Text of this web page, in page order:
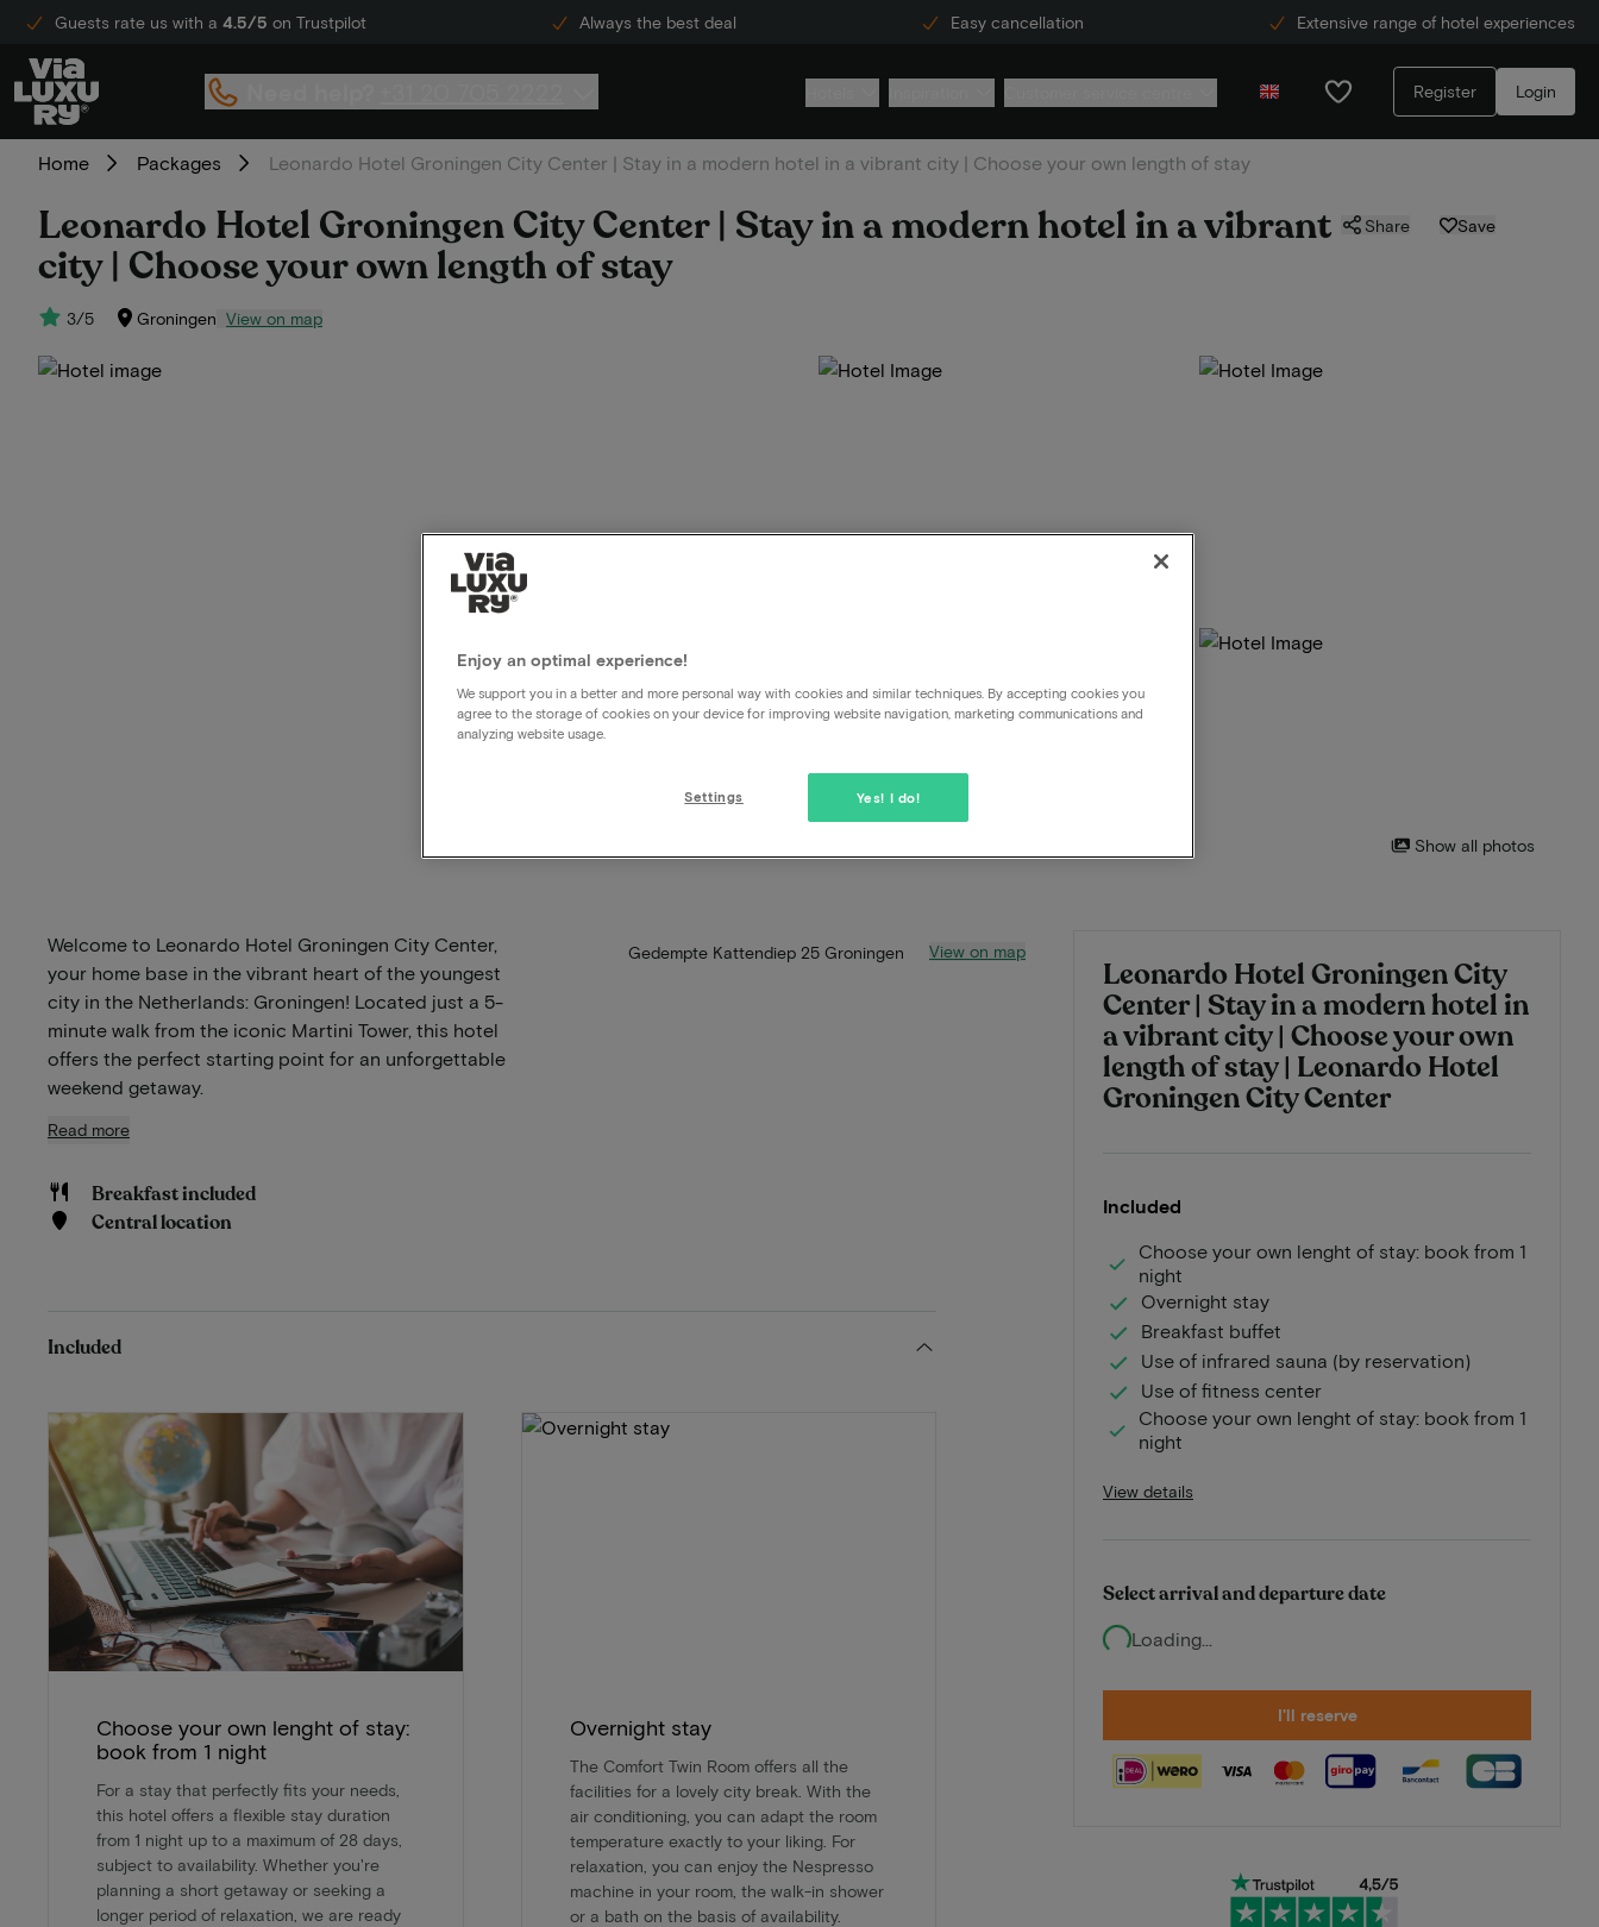
Guests rate us with a 4.5/5 on Trustpilot Always the best deal Easy cancellation Extensive range of hotel experiences
Register Login
Home Packages Leonardo Hotel Groningen City Center | Stay in a modern hotel in a vibrant city | Choose your own length of stay
Leonardo Hotel Groningen City Center | Stay in a modern hotel in a vibrant
city | Choose your own length of stay
3/5 Groningen View on map
Share Save
Show all photos
Leonardo Hotel Groningen City
Center | Stay in a modern hotel in
a vibrant city | Choose your own
length of stay | Leonardo Hotel
Groningen City Center
Included
Choose your own lenght of stay: book from 1
night
Overnight stay
Breakfast buffet
Use of infrared sauna (by reservation)
Use of fitness center
Choose your own lenght of stay: book from 1
night
View details
Select arrival and departure date
Loading...
I'll reserve
Welcome to Leonardo Hotel Groningen City Center,
your home base in the vibrant heart of the youngest
city in the Netherlands: Groningen! Located just a 5-
minute walk from the iconic Martini Tower, this hotel
offers the perfect starting point for an unforgettable
weekend getaway.
Read more
Breakfast included
Central location
Gedempte Kattendiep 25 Groningen View on map
Included
Choose your own lenght of stay:
book from 1 night
For a stay that perfectly fits your needs,
this hotel offers a flexible stay duration
from 1 night up to a maximum of 28 days,
subject to availability. Whether you're
planning a short getaway or seeking a
longer period of relaxation, we are ready
Overnight stay
The Comfort Twin Room offers all the
facilities for a lovely city break. With the
air conditioning, you can adapt the room
temperature exactly to your liking. For
relaxation, you can enjoy the Nespresso
machine in your room, the walk-in shower
or a bath on the basis of availability.
Enjoy an optimal experience!
We support you in a better and more personal way with cookies and similar techniques. By accepting cookies you
agree to the storage of cookies on your device for improving website navigation, marketing communications and
analyzing website usage.
Yes! I do!
Settings